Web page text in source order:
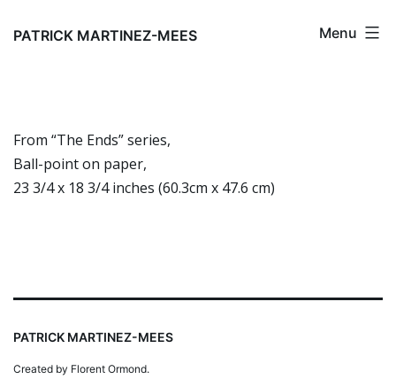
PATRICK MARTINEZ-MEES Menu
From “The Ends” series,
Ball-point on paper,
23 3/4 x 18 3/4 inches (60.3cm x 47.6 cm)
PATRICK MARTINEZ-MEES
Created by Florent Ormond.